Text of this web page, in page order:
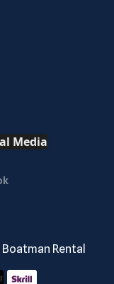
Media
Rental